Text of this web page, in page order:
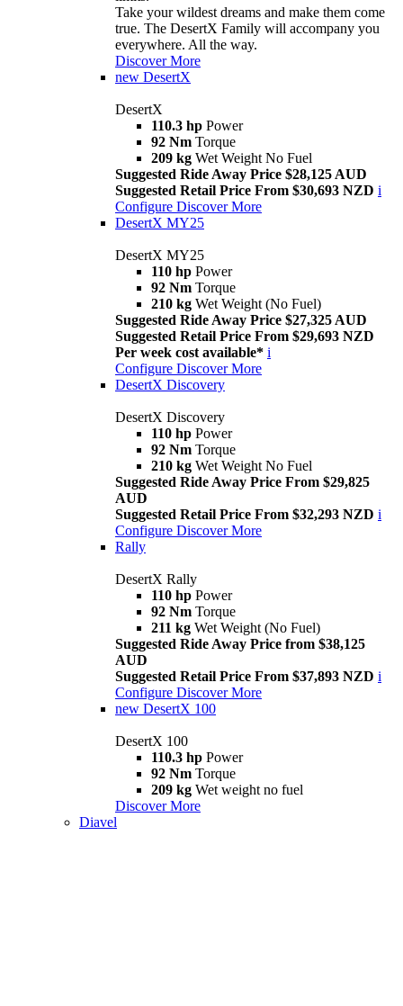
Take your wildest dreams and make them come
true. The DesertX Family will accompany you
everywhere. All the way.
Discover More
new DesertX
DesertX
110.3 hp Power
92 Nm Torque
209 kg Wet Weight No Fuel
Suggested Ride Away Price $28,125 AUD
Suggested Retail Price From $30,693 NZD i
Configure Discover More
DesertX MY25
DesertX MY25
110 hp Power
92 Nm Torque
210 kg Wet Weight (No Fuel)
Suggested Ride Away Price $27,325 AUD
Suggested Retail Price From $29,693 NZD
Per week cost available* i
Configure Discover More
DesertX Discovery
DesertX Discovery
110 hp Power
92 Nm Torque
210 kg Wet Weight No Fuel
Suggested Ride Away Price From $29,825
AUD
Suggested Retail Price From $32,293 NZD i
Configure Discover More
Rally
DesertX Rally
110 hp Power
92 Nm Torque
211 kg Wet Weight (No Fuel)
Suggested Ride Away Price from $38,125
AUD
Suggested Retail Price From $37,893 NZD i
Configure Discover More
new DesertX 100
DesertX 100
110.3 hp Power
92 Nm Torque
209 kg Wet weight no fuel
Discover More
Diavel